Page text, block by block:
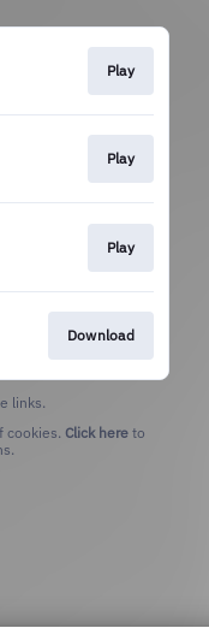
Play
Play
Play
Download
links.
cookies. Click here to